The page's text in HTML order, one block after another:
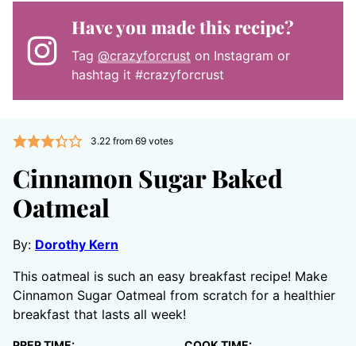
Have you made this recipe?
Tag @crazyforcrust on Instagram or
hashtag it #crazyforcrust
3.22from 69votes
Cinnamon Sugar Baked
Oatmeal
By: Dorothy Kern
This oatmeal is such an easy breakfast recipe! Make
Cinnamon Sugar Oatmeal from scratch for a healthier
breakfast that lasts all week!